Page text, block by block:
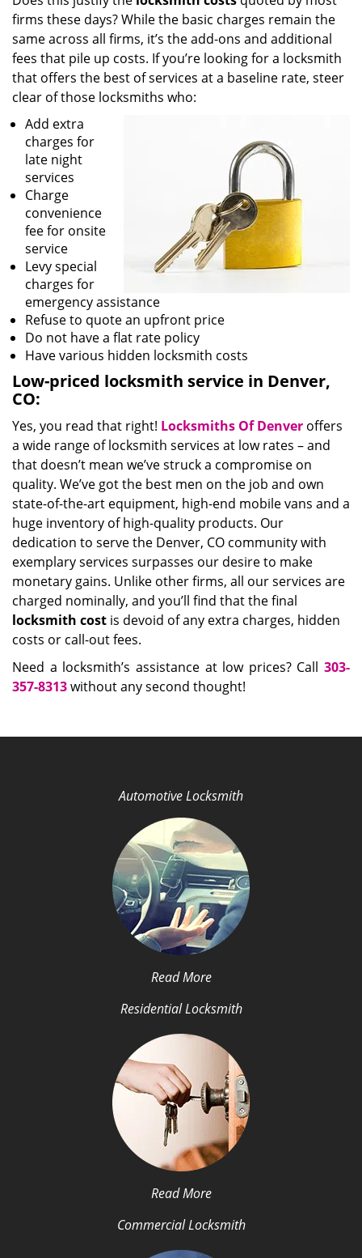
firms these days? While the basic charges remain the
same across all firms, it’s the add-ons and additional
fees that pile up costs. If you’re looking for a locksmith
that offers the best of services at a baseline rate, steer
clear of those locksmiths who:
Add extra
charges for
late night
services
Charge
convenience
fee for onsite
service
Levy special
charges for
emergency assistance
Refuse to quote an upfront price
Do not have a flat rate policy
Have various hidden locksmith costs
Low-priced locksmith service in Denver,
CO:
Yes, you read that right! Locksmiths Of Denver offers
a wide range of locksmith services at low rates – and
that doesn’t mean we’ve struck a compromise on
quality. We’ve got the best men on the job and own
state-of-the-art equipment, high-end mobile vans and a
huge inventory of high-quality products. Our
dedication to serve the Denver, CO community with
exemplary services surpasses our desire to make
monetary gains. Unlike other firms, all our services are
charged nominally, and you’ll find that the final
locksmith cost is devoid of any extra charges, hidden
costs or call-out fees.
Need a locksmith’s assistance at low prices? Call 303-
357-8313without any second thought!
Automotive Locksmith
Read More
Residential Locksmith
Read More
Commercial Locksmith